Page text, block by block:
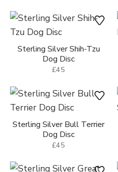
Sterling Silver Shih-Tzu
Dog Disc
£45
Sterling Silver Bull Terrier
Dog Disc
£45